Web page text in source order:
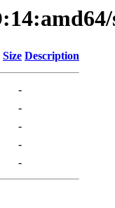
Size Description
-
-
-
-
-